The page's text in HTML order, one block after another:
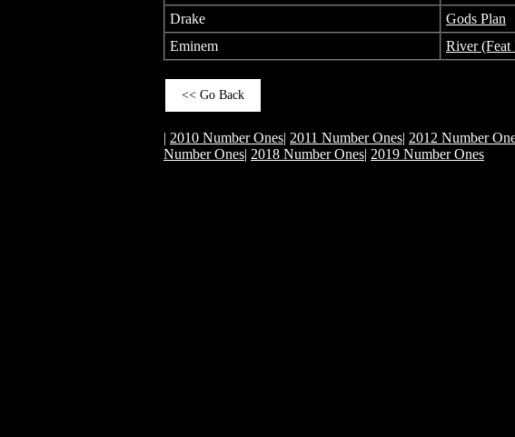
Drake
Gods Plan
Eminem
River (Feat
<< Go Back
| 2010 Number Ones| 2011 Number Ones| 2012 Number
Number Ones| 2018 Number Ones| 2019 Number Ones